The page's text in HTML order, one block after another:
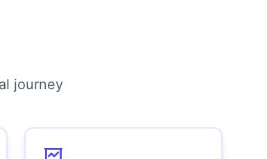
journey